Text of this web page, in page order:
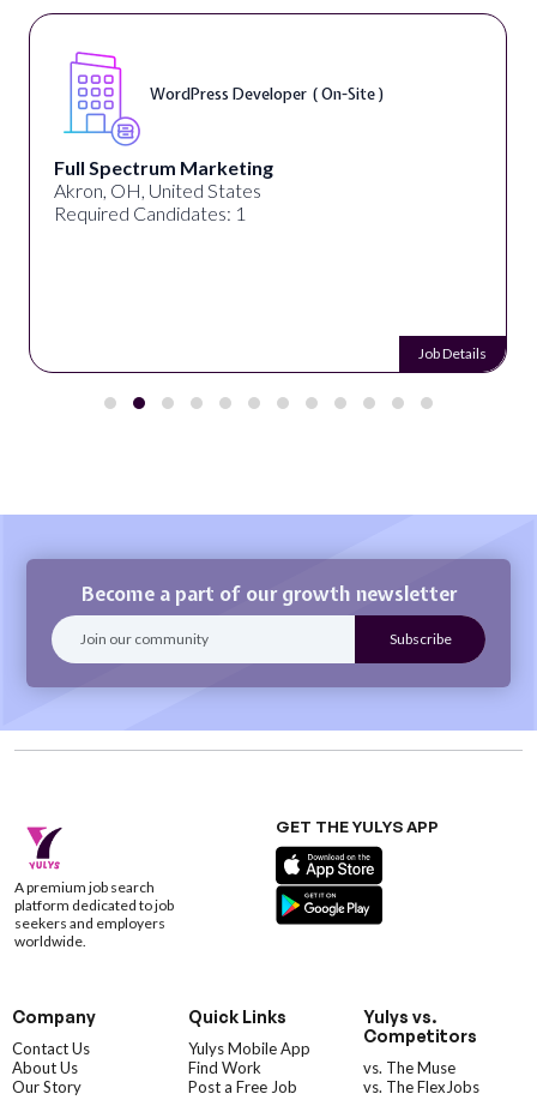
WordPress Developer ( On-Site )
Full Spectrum Marketing
Akron, OH, United States
Required Candidates: 1
Job Details
Become a part of our growth newsletter
A premium job search
platform dedicated to job
seekers and employers
worldwide.
GET THE YULYS APP
Company
Contact Us
About Us
Our Story
Quick Links
Yulys Mobile App
Find Work
Post a Free Job
Yulys vs.
Competitors
vs. The Muse
vs. The FlexJobs